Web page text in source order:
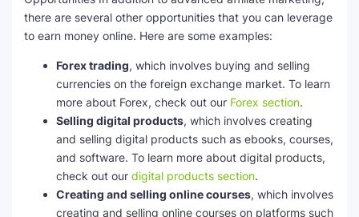
there are several other opportunities that you can leverage
to earn money online. Here are some examples:
Forex trading, which involves buying and selling
currencies on the foreign exchange market. To learn
more about Forex, check out our Forex section.
Selling digital products, which involves creating
and selling digital products such as ebooks, courses,
and software. To learn more about digital products,
check out our digital products section.
Creating and selling online courses, which involves
creating and selling online courses on platforms such